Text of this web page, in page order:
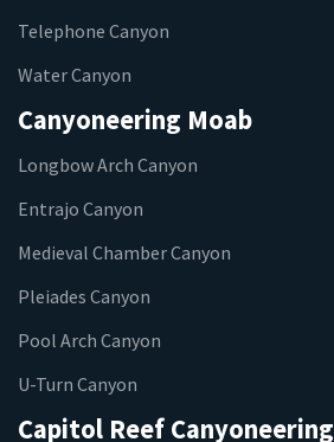
Telephone Canyon
Water Canyon
Canyoneering Moab
Longbow Arch Canyon
Entrajo Canyon
Medieval Chamber Canyon
Pleiades Canyon
Pool Arch Canyon
U-Turn Canyon
Capitol Reef Canyoneering